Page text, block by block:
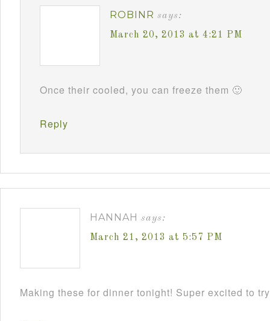
ROBINR says:
March 20, 2013 at 4:21 PM
Once their cooled, you can freeze them 🙂
Reply
HANNAH says:
March 21, 2013 at 5:57 PM
Making these for dinner tonight! Super excited to